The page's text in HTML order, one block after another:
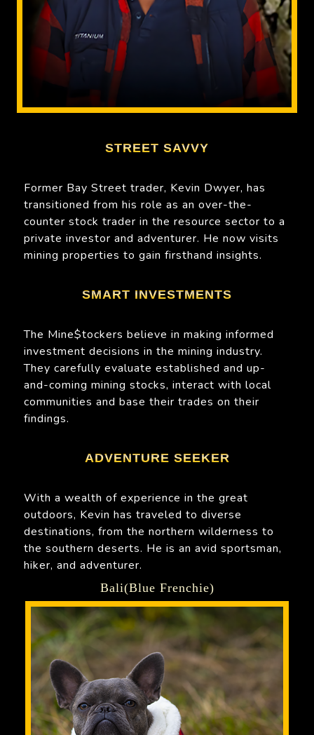
STREET SAVVY
Former Bay Street trader, Kevin Dwyer, has
transitioned from his role as an over-the-
counter stock trader in the resource sector to a
private investor and adventurer. He now visits
mining properties to gain firsthand insights.
SMART INVESTMENTS
The Mine$tockers believe in making informed
investment decisions in the mining industry.
They carefully evaluate established and up-
and-coming mining stocks, interact with local
communities and base their trades on their
findings.
ADVENTURE SEEKER
With a wealth of experience in the great
outdoors, Kevin has traveled to diverse
destinations, from the northern wilderness to
the southern deserts. He is an avid sportsman,
hiker, and adventurer.
Bali(Blue Frenchie)